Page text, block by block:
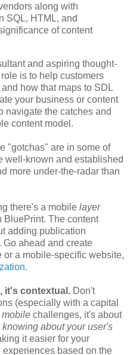
along with
SQL, HTML, and
of content
and aspiring thought-
is to help customers
how that maps to SDL
your business or content
navigate the catches and
content model.
"gotchas" are in some of
well-known and established
more under-the-radar than
there's a mobile layer
BluePrint. The content
adding publication
ahead and create
a mobile-specific website,
.
it's contextual. Don't
(especially with a capital
mobile challenges, it's about
about your user's
it easier for your
based on the